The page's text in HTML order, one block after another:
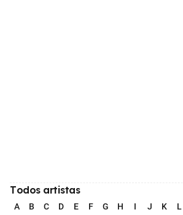
Todos artistas
A B C D E F G H I J K L